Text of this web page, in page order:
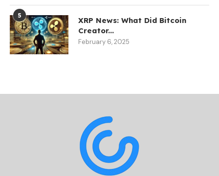
5
XRP News: What Did Bitcoin
Creator...
February 6, 2025